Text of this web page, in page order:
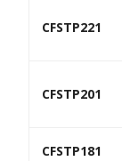
CFSTP221
CFSTP201
CFSTP181